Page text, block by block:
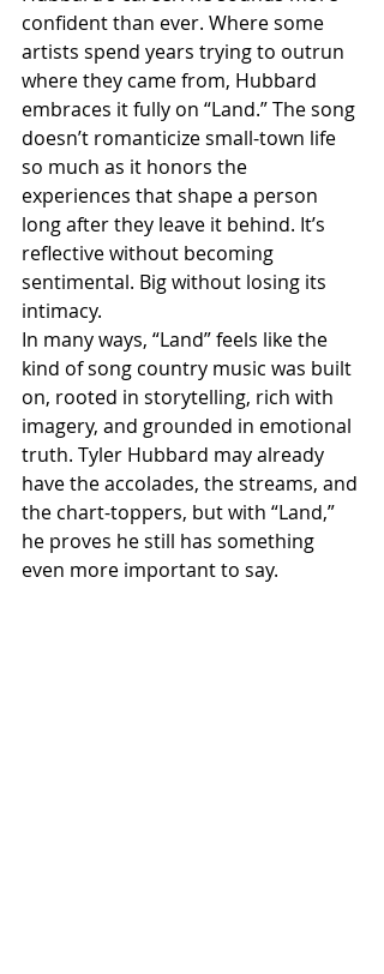
confident than ever. Where some
artists spend years trying to outrun
where they came from, Hubbard
embraces it fully on “Land.” The song
doesn’t romanticize small-town life
so much as it honors the
experiences that shape a person
long after they leave it behind. It’s
reflective without becoming
sentimental. Big without losing its
intimacy.
In many ways, “Land” feels like the
kind of song country music was built
on, rooted in storytelling, rich with
imagery, and grounded in emotional
truth. Tyler Hubbard may already
have the accolades, the streams, and
the chart-toppers, but with “Land,”
he proves he still has something
even more important to say.